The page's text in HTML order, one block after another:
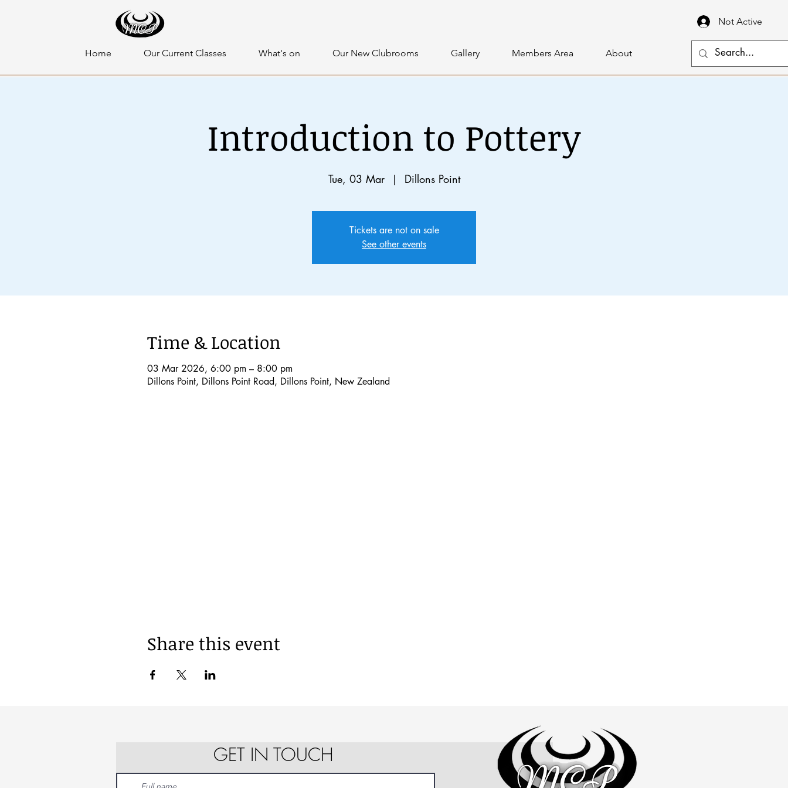
Home Our Current Classes What's on Our New Clubrooms Gallery Members Area About
Not Active
Introduction to Pottery
Tue, 03 Mar
  |
Dillons Point
Tickets are not on sale
See other events
Time & Location
03 Mar 2026, 6:00 pm – 8:00 pm
Dillons Point, Dillons Point Road, Dillons Point, New Zealand
Share this event
GET IN TOUCH